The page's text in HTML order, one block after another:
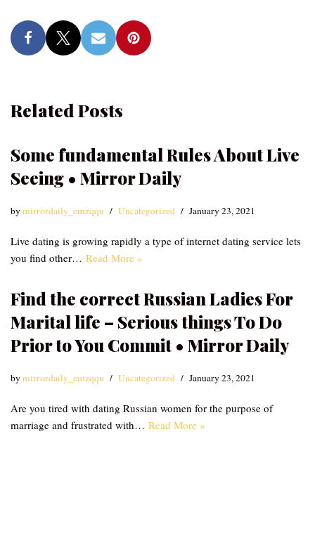
Related Posts
Some fundamental Rules About Live
Seeing • Mirror Daily
bymirrordaily_emzqqu Uncategorized January 23, 2021
Live dating is growing rapidly a type of internet dating service lets
you find other… Read More »
Find the correct Russian Ladies For
Marital life – Serious things To Do
Prior to You Commit • Mirror Daily
bymirrordaily_emzqqu Uncategorized January 23, 2021
Are you tired with dating Russian women for the purpose of
marriage and frustrated with… Read More »